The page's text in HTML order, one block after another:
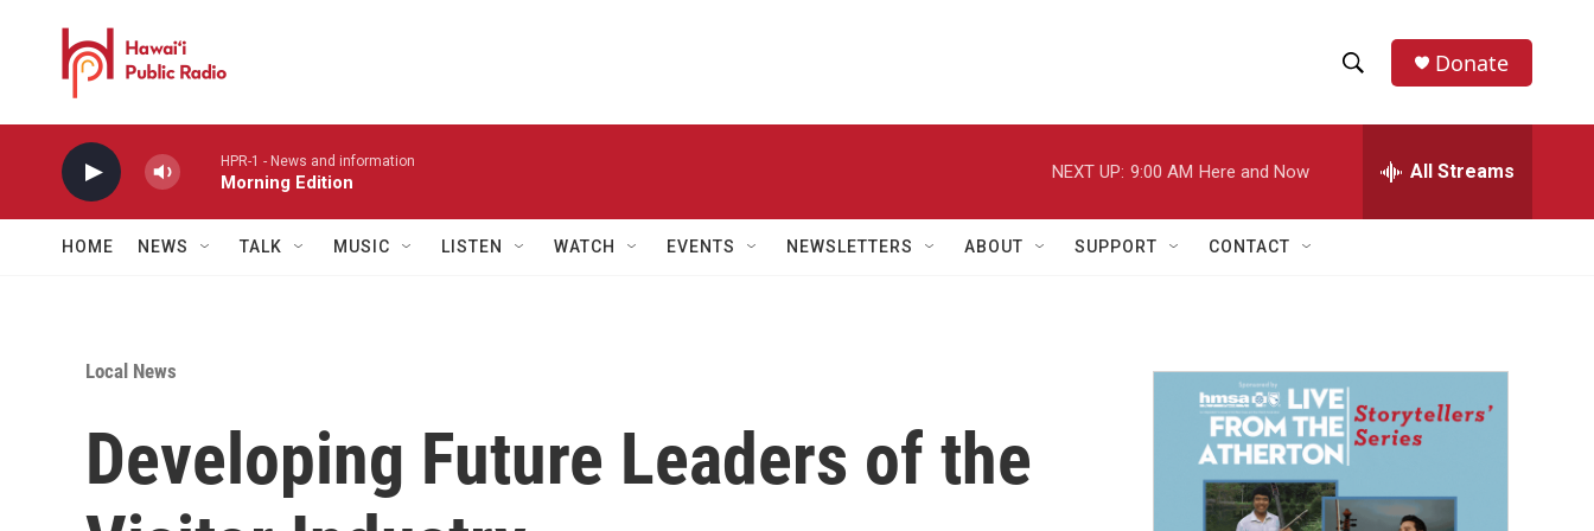
h
w
a
r
h
e
h
Donate
HPR-1 - News and information
Morning Edition
NEXT UP: 9:00 AM Here and Now All Streams
HOME NEWS TALK MUSIC LISTEN WATCH EVENTS NEWSLETTERS ABOUT SUPPORT CONTACT
Local News
Developing Future Leaders of the